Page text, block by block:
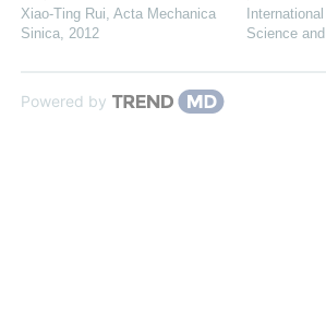
Xiao-Ting Rui, Acta Mechanica
Sinica, 2012
Science
Powered by